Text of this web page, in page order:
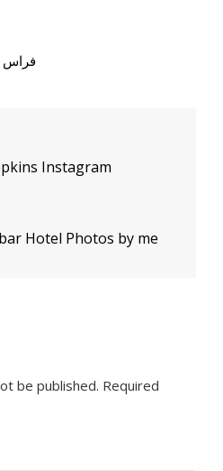
فراس
Instagram
Hotel Photos by me
be published. Required